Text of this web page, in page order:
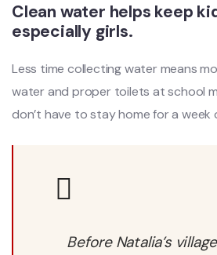
Clean water helps keep
especially girls.
Less time collecting water means
water and proper toilets at school
don’t have to stay home for a
Before Natalia’s